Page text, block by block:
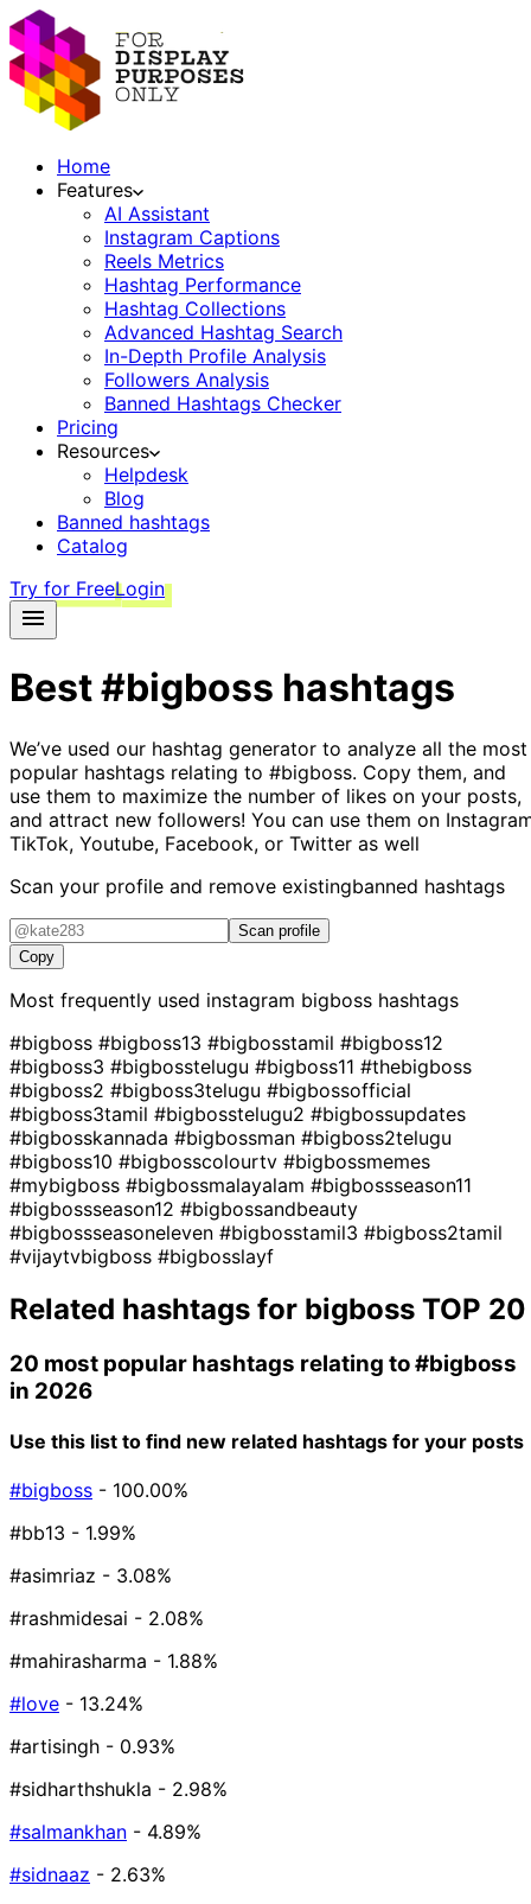
Home
Features
AI Assistant
Instagram Captions
Reels Metrics
Hashtag Performance
Hashtag Collections
Advanced Hashtag Search
In-Depth Profile Analysis
Followers Analysis
Banned Hashtags Checker
Pricing
Resources
Helpdesk
Blog
Banned hashtags
Catalog
Try for FreeLogin
Best#bigboss hashtags
We’ve used our hashtag generator to analyze all the most
popular hashtags relating to #bigboss. Copy them, and
use them to maximize the number of likes on your posts,
and attract new followers! You can use them on
TikTok, Youtube, Facebook, or Twitter as well
Scan your profile and remove existingbanned hashtags
Scan profile
Copy
Most frequently used instagram bigboss hashtags
#bigboss #bigboss13 #bigbosstamil #bigboss12
#bigboss3 #bigbosstelugu #bigboss11 #thebigboss
#bigboss2 #bigboss3telugu #bigbossofficial
#bigboss3tamil #bigbosstelugu2 #bigbossupdates
#bigbosskannada #bigbossman #bigboss2telugu
#bigboss10 #bigbosscolourtv #bigbossmemes
#mybigboss #bigbossmalayalam #bigbossseason11
#bigbossseason12 #bigbossandbeauty
#bigbossseasoneleven #bigbosstamil3 #bigboss2tamil
#vijaytvbigboss #bigbosslayf
Related hashtags for bigboss TOP 20
20 most popular hashtags relating to#bigboss
in 2026
Use this list to find new related hashtags for your posts
#bigboss - 100.00%
#bb13 - 1.99%
#asimriaz - 3.08%
#rashmidesai - 2.08%
#mahirasharma - 1.88%
#love - 13.24%
#artisingh - 0.93%
#sidharthshukla - 2.98%
#salmankhan - 4.89%
#sidnaaz - 2.63%